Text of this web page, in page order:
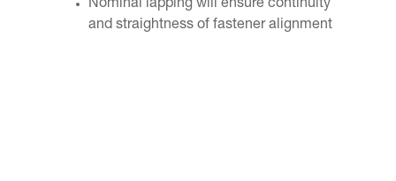
Nominal lapping will ensure continuity
and straightness of fastener alignment